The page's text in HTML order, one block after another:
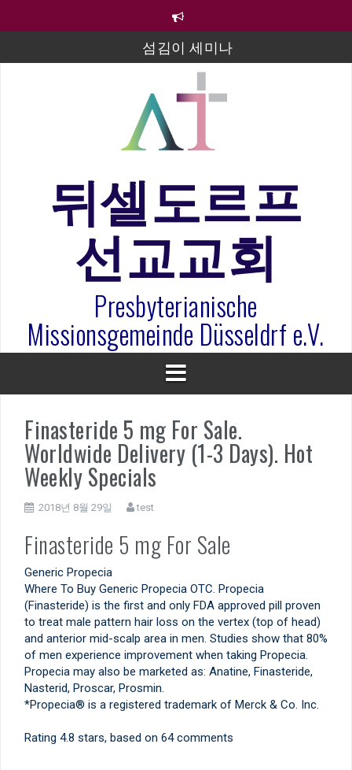
섬김이 세미나
김태희 자매 졸업연주
2023년 어린이 주일 유초등부 발표
라합3 나라 봉헌송
은퇴사-우선화 권사
20260322 주안에 가만히 머물기(요한복음 15:1-17) 손
훈목사
뒤셀도르프
선교교회
Presbyterianische
Missionsgemeinde Düsseldrf e.V.
Finasteride 5 mg For Sale.
Worldwide Delivery (1-3 Days). Hot
Weekly Specials
2018년 8월 29일 test
Finasteride 5 mg For Sale
Generic Propecia
Where To Buy Generic Propecia OTC. Propecia
(Finasteride) is the first and only FDA approved pill proven
to treat male pattern hair loss on the vertex (top of head)
and anterior mid-scalp area in men. Studies show that 80%
of men experience improvement when taking Propecia.
Propecia may also be marketed as: Anatine, Finasteride,
Nasterid, Proscar, Prosmin.
*Propecia® is a registered trademark of Merck & Co. Inc.
Rating 4.8 stars, based on 64comments